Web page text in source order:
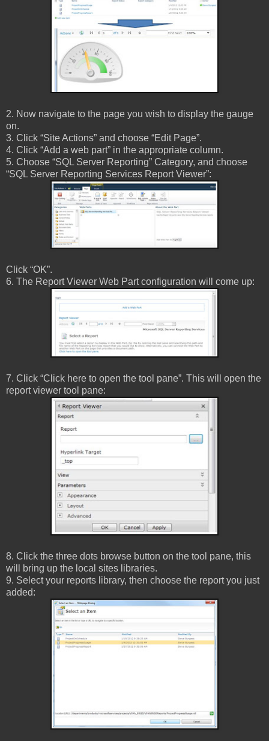
2. Now navigate to the page you wish to display the gauge
on.
3. Click “Site Actions” and choose “Edit Page”.
4. Click “Add a web part” in the appropriate column.
5. Choose “SQL Server Reporting” Category, and choose
“SQL Server Reporting Services Report Viewer”:
Click “OK”.
6. The Report Viewer Web Part configuration will come up:
7. Click “Click here to open the tool pane”. This will open the
report viewer tool pane:
8. Click the three dots browse button on the tool pane, this
will bring up the local sites libraries.
9. Select your reports library, then choose the report you just
added: